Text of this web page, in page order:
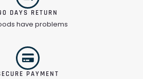
DAYS RETURN
have problems
PAYMENT